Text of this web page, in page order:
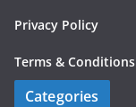
Privacy Policy
Terms & Conditions
Categories